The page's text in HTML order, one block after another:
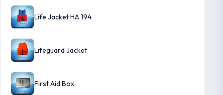
Life Jacket HA 194
Lifeguard Jacket
First Aid Box